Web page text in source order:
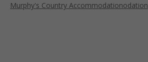
Murphy's Country Accommodationodation